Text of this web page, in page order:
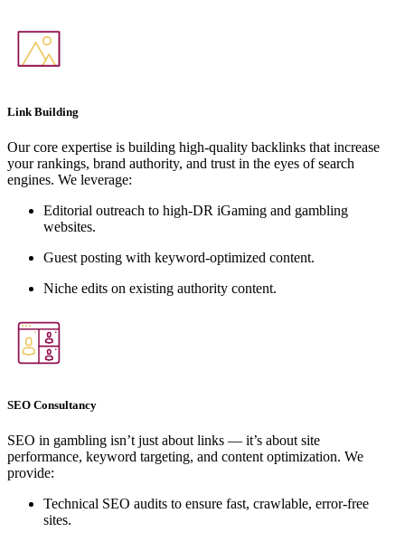
Link Building
Our core expertise is building high-quality backlinks that increase
your rankings, brand authority, and trust in the eyes of search
engines. We leverage:
Editorial outreach to high-DR iGaming and gambling
websites.
Guest posting with keyword-optimized content.
Niche edits on existing authority content.
SEO Consultancy
SEO in gambling isn’t just about links — it’s about site
performance, keyword targeting, and content optimization. We
provide:
Technical SEO audits to ensure fast, crawlable, error-free
sites.